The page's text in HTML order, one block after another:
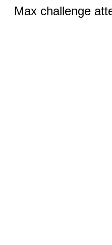
Max challenge